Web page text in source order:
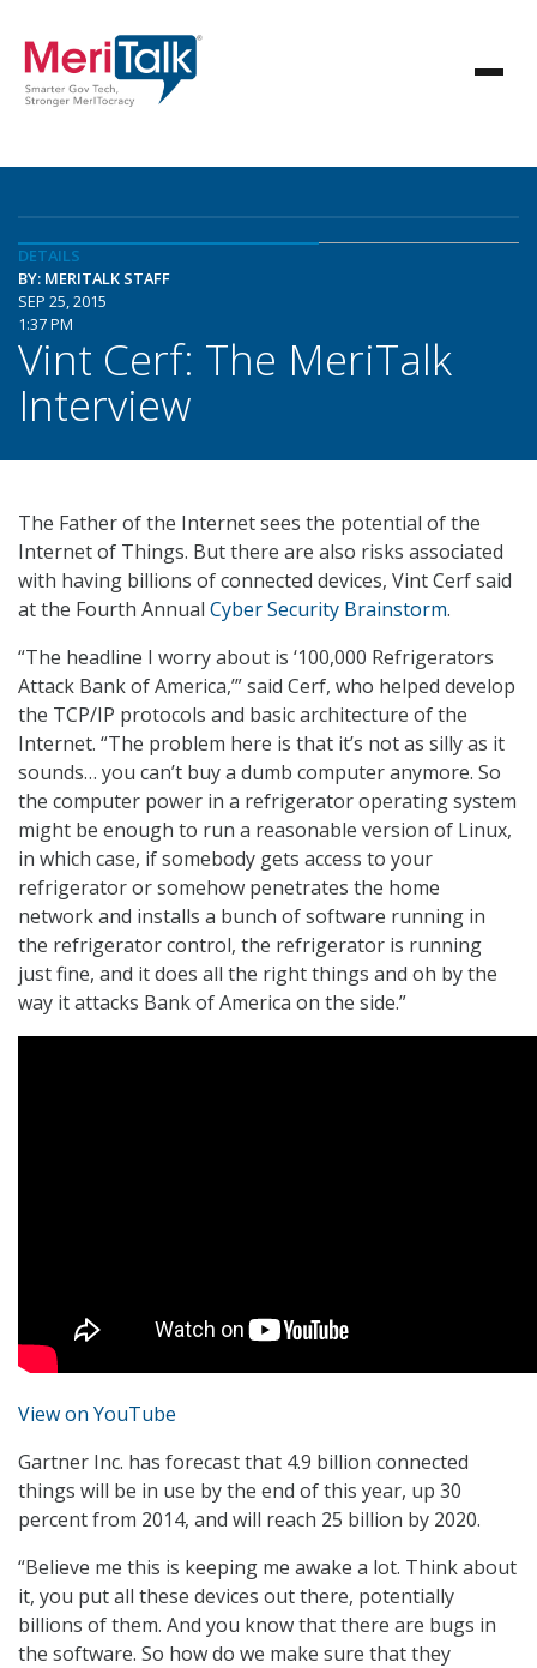
DETAILS
BY: MERITALK STAFF
SEP 25, 2015
1:37 PM
Vint Cerf: The MeriTalk
Interview
The Father of the Internet sees the potential of the
Internet of Things. But there are also risks associated
with having billions of connected devices, Vint Cerf said
at the Fourth Annual Cyber Security Brainstorm.
“The headline I worry about is ‘100,000 Refrigerators
Attack Bank of America,’” said Cerf, who helped develop
the TCP/IP protocols and basic architecture of the
Internet. “The problem here is that it’s not as silly as it
sounds… you can’t buy a dumb computer anymore. So
the computer power in a refrigerator operating system
might be enough to run a reasonable version of Linux,
in which case, if somebody gets access to your
refrigerator or somehow penetrates the home
network and installs a bunch of software running in
the refrigerator control, the refrigerator is running
just fine, and it does all the right things and oh by the
way it attacks Bank of America on the side.”
View on YouTube
Gartner Inc. has forecast that 4.9 billion connected
things will be in use by the end of this year, up 30
percent from 2014, and will reach 25 billion by 2020.
“Believe me this is keeping me awake a lot. Think about
it, you put all these devices out there, potentially
billions of them. And you know that there are bugs in
the software. So how do we make sure that they